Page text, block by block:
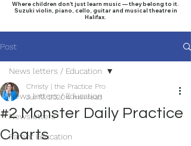
Where children don't just learn music — they belong to it.
Suzuki violin, piano, cello, guitar and musical theatre in
Halifax.
Post
News letters / Education
Newsletters
Parent Education
News letters / Education
#2 Monster Daily Practice
Charts
Christy | the Practice Pro
Jul 19, 20204 min read